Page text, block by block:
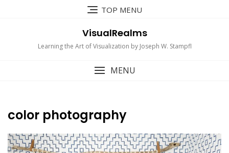
TOP MENU
VisualRealms
Learning the Art of Visualization by Joseph W. Stampfl
MENU
color photography